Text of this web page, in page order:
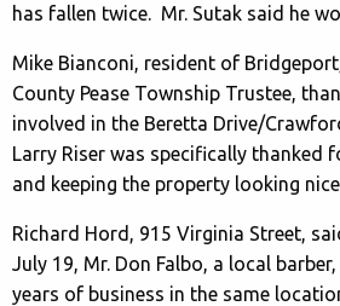
has fallen twice. Mr. Sutak said he
Mike Bianconi, resident of
County Pease Township Trustee,
involved in the Beretta Drive/
Larry Riser was specifically thanked
and keeping the property looking
Richard Hord, 915 Virginia Street,
July 19, Mr. Don Falbo, a local
years of business in the same